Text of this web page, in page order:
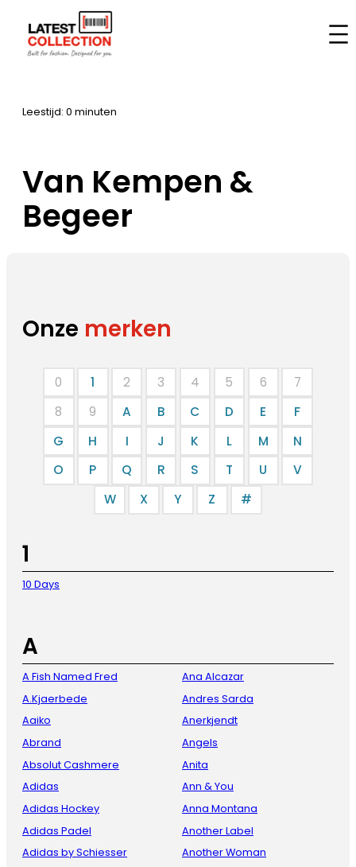
inhoud
Home –Merken–
Leestijd: 0 minuten
Van Kempen &
Begeer
Onze merken
0 1 2 3 4 5 6
7
8
9 A B C D E
F
G
H I J K L M
N
O
P Q R S T U
V
W
X Y Z #
1
10 Days
A
A Fish Named Fred
A.Kjaerbede
Aaiko
Abrand
Absolut Cashmere
Adidas
Adidas Hockey
Adidas Padel
Adidas by Schiesser
Ana Alcazar
Andres Sarda
Anerkjendt
Angels
Anita
Ann & You
Anna Montana
Another Label
Another Woman